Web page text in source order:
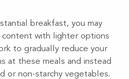
breakfast, you may
with lighter options
to gradually reduce your
at these meals and instead
or non-starchy vegetables.